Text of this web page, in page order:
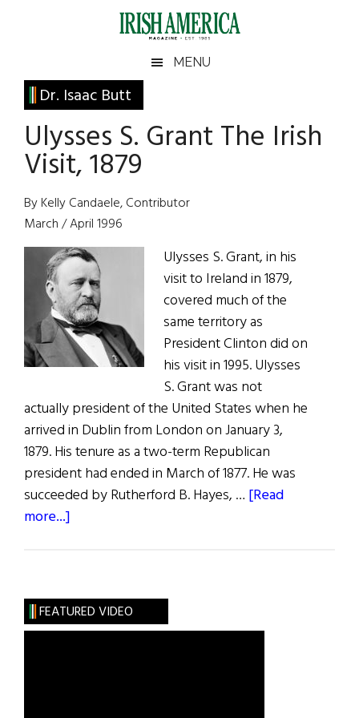
Irish
America
America
MENU
Dr. Isaac Butt
Ulysses S. Grant The Irish
Visit, 1879
By Kelly Candaele, Contributor
March / April 1996
Ulysses S. Grant, in his
visit to Ireland in 1879,
covered much of the
same territory as
President Clinton did on
his visit in 1995. Ulysses
S. Grant was not
actually president of the United States when he
arrived in Dublin from London on January 3,
1879. His tenure as a two-term Republican
president had ended in March of 1877. He was
succeeded by Rutherford B. Hayes, … [Read
more...]
The
Irish
Primary
Sidebar
FEATURED VIDEO